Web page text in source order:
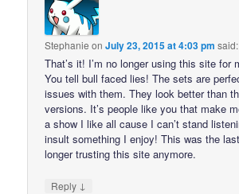
Stephanie onJuly 23, 2015 at 4:03 pm said:
That’s it! I’m no longer using this site for
You tell bull faced lies! The sets are
issues with them. They look better than
versions. It’s people like you that make
a show I like all cause I can’t stand
insult something I enjoy! This was the
longer trusting this site anymore.
Reply ↓